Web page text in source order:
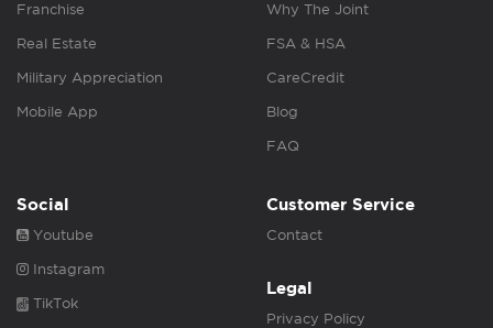
Franchise
Real Estate
Military Appreciation
Mobile App
Why The Joint
FSA & HSA
CareCredit
Blog
FAQ
Social
Youtube
Instagram
TikTok
Customer Service
Contact
Legal
Privacy Policy